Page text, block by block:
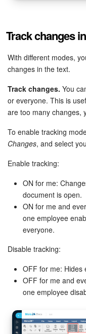
Track changes
With different modes,
changes in the text.
Track changes. You
or everyone. This is
are too many changes,
To enable tracking
Changes, and select
Enable tracking:
ON for me:
document is open.
ON for me and
one employee
everyone.
Disable tracking:
OFF for me: Hides
OFF for me and
one employee